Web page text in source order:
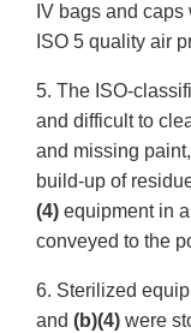
IV bags and
ISO 5 quality air
5. The ISO-
and difficult to
and missing
build-up of
(4) equipment in
conveyed to the
6. Sterilized
and (b)(4) were